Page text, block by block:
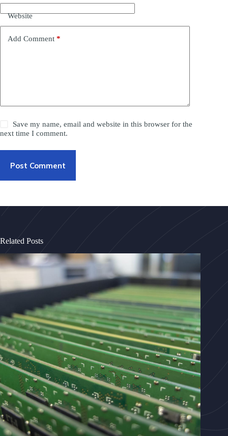
Website
Add Comment *
Save my name, email and website in this browser for the
next time I comment.
Post Comment
Related Posts